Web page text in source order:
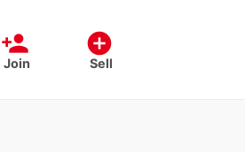
person_add
Join
add_circle
Sell